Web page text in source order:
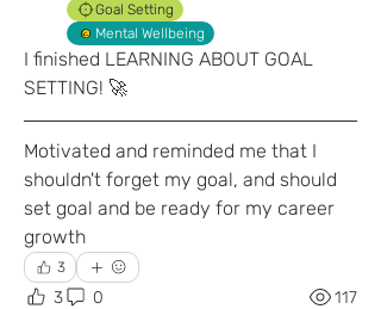
Goal Setting
Mental Wellbeing
I finished LEARNING ABOUT GOAL
SETTING! 🚀
Motivated and reminded me that I
shouldn't forget my goal, and should
set goal and be ready for my career
growth
3
3 0 117